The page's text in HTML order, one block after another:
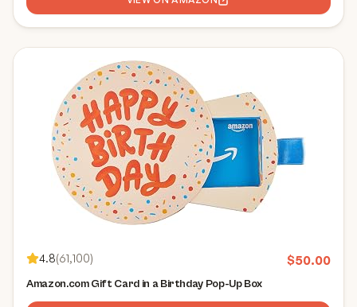
4.8(61,100) $50.00
Amazon.com Gift Card in a Birthday Pop-Up Box